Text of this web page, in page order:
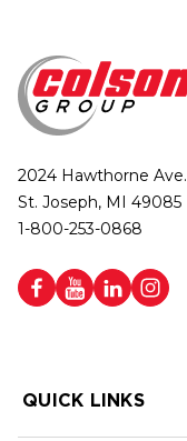
2024 Hawthorne Ave.
St. Joseph, MI 49085
1-800-253-0868
QUICK LINKS